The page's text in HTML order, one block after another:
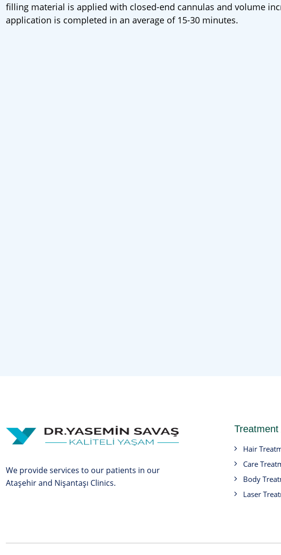
filling material is applied with closed-end cannulas and volume
application is completed in an average of 15-30 minutes.
We provide services to our patients in our
Ataşehir and Nişantaşı Clinics.
Treatment
Hair
Care
Body
Laser